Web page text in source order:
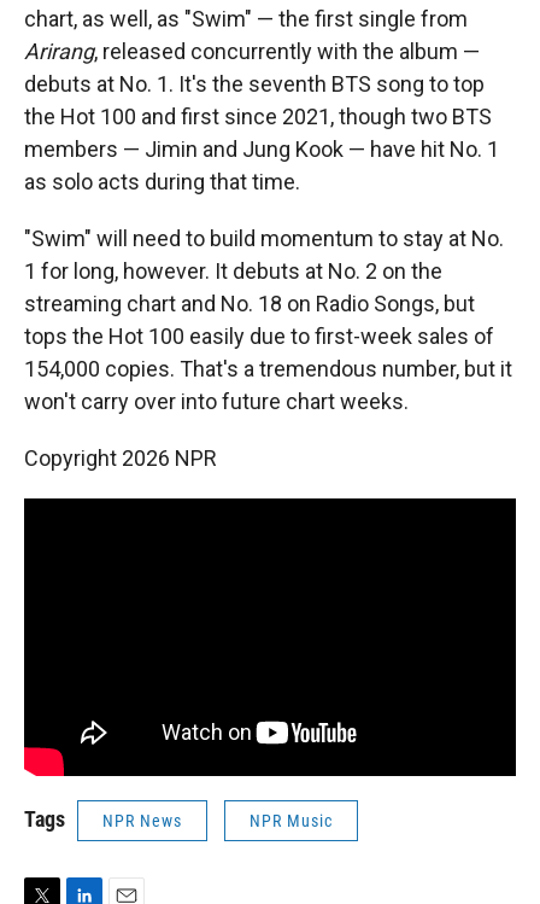
chart, as well, as "Swim" — the first single from
Arirang, released concurrently with the album —
debuts at No. 1. It's the seventh BTS song to top
the Hot 100 and first since 2021, though two BTS
members — Jimin and Jung Kook — have hit No. 1
as solo acts during that time.
"Swim" will need to build momentum to stay at No.
1 for long, however. It debuts at No. 2 on the
streaming chart and No. 18 on Radio Songs, but
tops the Hot 100 easily due to first-week sales of
154,000 copies. That's a tremendous number, but it
won't carry over into future chart weeks.
Copyright 2026 NPR
Tags NPR News NPR Music